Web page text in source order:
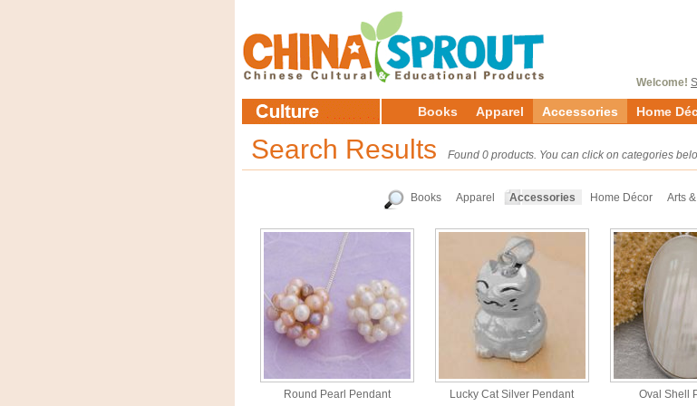
Welcome!
Books Apparel Accessories Home
Search Results Found 0 products. You can click on categories
Arts
Home Décor
Accessories
Apparel
Books
Round Pearl Pendant Lucky Cat Silver Pendant Oval Shell